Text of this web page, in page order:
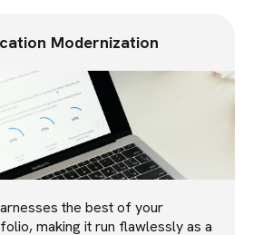
Modernization
the best of your
making it run flawlessly as a